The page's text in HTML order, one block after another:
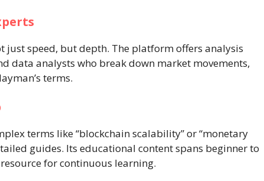
just speed, but depth. The platform offers analysis
data analysts who break down market movements,
terms.
terms like “blockchain scalability” or “monetary
guides. Its educational content spans beginner to
for continuous learning.